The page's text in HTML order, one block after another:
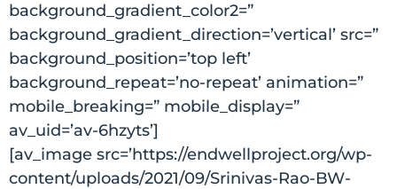
background_gradient_color2=”
background_gradient_direction=’vertical’ src=”
background_position=’top left’
background_repeat=’no-repeat’ animation=”
mobile_breaking=” mobile_display=”
av_uid=’av-6hzyts’]
[av_image src=’https://endwellproject.org/wp-
content/uploads/2021/09/Srinivas-Rao-BW-